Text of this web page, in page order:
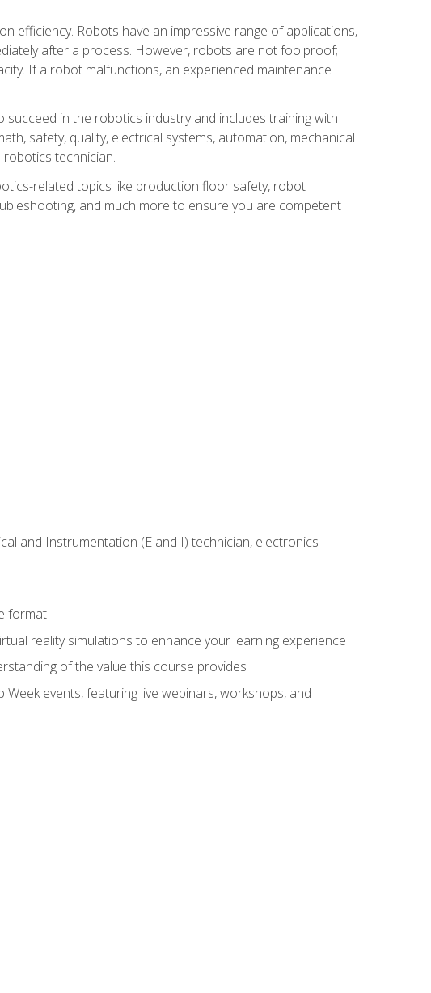
efficiency. Robots have an impressive range of applications,
after a process. However, robots are not foolproof;
If a robot malfunctions, an experienced maintenance
in the robotics industry and includes training with
safety, quality, electrical systems, automation, mechanical
technician.
related topics like production floor safety, robot
and much more to ensure you are competent
and Instrumentation (E and I) technician, electronics
format
reality simulations to enhance your learning experience
of the value this course provides
events, featuring live webinars, workshops, and